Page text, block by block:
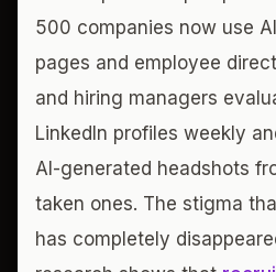
500 companies now use
pages and employee
and hiring managers
LinkedIn profiles weekly
AI-generated headshots
taken ones. The stigma
has completely